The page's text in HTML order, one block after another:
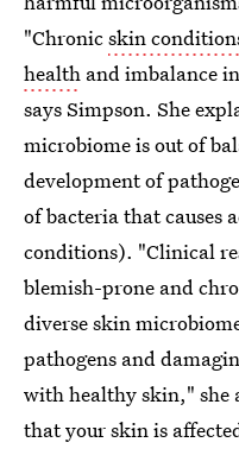
"Chronicskin
health and imbalance
says Simpson. She
microbiome is out of
development of
of bacteria that causes
conditions). "Clinical
blemish-prone and
diverse skin
pathogens and
with healthy skin," she
that your skin is